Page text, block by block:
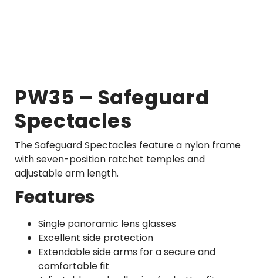
PW35 – Safeguard
Spectacles
The Safeguard Spectacles feature a nylon frame
with seven-position ratchet temples and
adjustable arm length.
Features
Single panoramic lens glasses
Excellent side protection
Extendable side arms for a secure and
comfortable fit